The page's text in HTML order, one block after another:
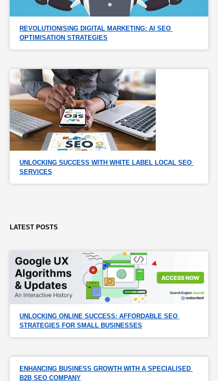
REVOLUTIONISING DIGITAL MARKETING: AI SEO
OPTIMISATION STRATEGIES
UNLOCKING SUCCESS WITH WHITE LABEL LOCAL SEO
SERVICES
LATEST POSTS
UNLOCKING ONLINE SUCCESS: AFFORDABLE SEO
STRATEGIES FOR SMALL BUSINESSES
ENHANCING BUSINESS GROWTH WITH A SPECIALISED
B2B SEO COMPANY